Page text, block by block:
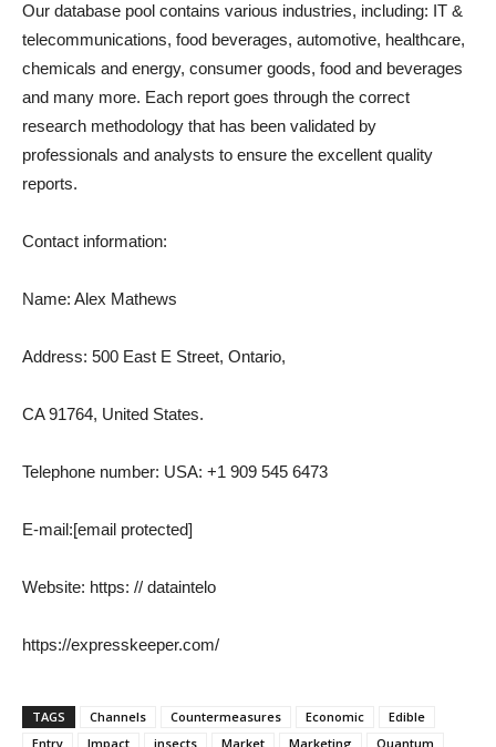
Our database pool contains various industries, including: IT &
telecommunications, food beverages, automotive, healthcare,
chemicals and energy, consumer goods, food and beverages
and many more. Each report goes through the correct
research methodology that has been validated by
professionals and analysts to ensure the excellent quality
reports.
Contact information:
Name: Alex Mathews
Address: 500 East E Street, Ontario,
CA 91764, United States.
Telephone number: USA: +1 909 545 6473
E-mail:[email protected]
Website: https: // dataintelo
https://expresskeeper.com/
TAGS Channels Countermeasures Economic
Edible
Entry
Impact insects Market Marketing
Quantum